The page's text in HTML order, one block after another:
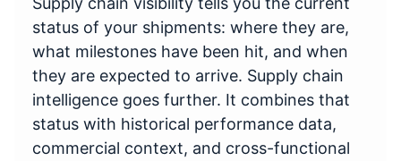
status of your shipments: where they are,
what milestones have been hit, and when
they are expected to arrive. Supply chain
intelligence goes further. It combines that
status with historical performance data,
commercial context, and cross-functional